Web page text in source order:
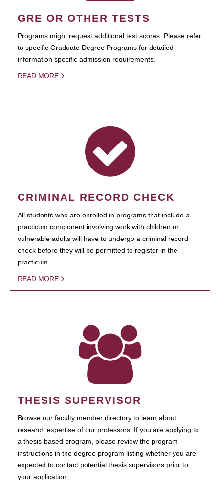
GRE OR OTHER TESTS
Programs might request additional test scores. Please refer
to specific Graduate Degree Programs for detailed
information specific admission requirements.
READ MORE
CRIMINAL RECORD CHECK
All students who are enrolled in programs that include a
practicum component involving work with children or
vulnerable adults will have to undergo a criminal record
check before they will be permitted to register in the
practicum.
READ MORE
THESIS SUPERVISOR
Browse our faculty member directory to learn about
research expertise of our professors. If you are applying to
a thesis-based program, please review the program
instructions in the degree program listing whether you are
expected to contact potential thesis supervisors prior to
your application.